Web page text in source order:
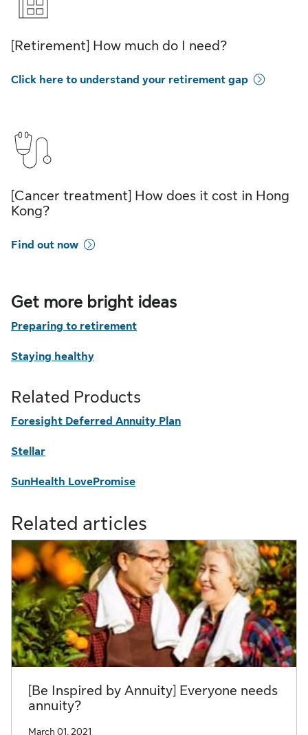
[Retirement] How much do I need?
Click here to understand your retirement gap
[Cancer treatment] How does it cost in Hong
Kong?
Find out now
Get more bright ideas
Preparing to retirement
Staying healthy
Related Products
Foresight Deferred Annuity Plan
Stellar
SunHealth LovePromise
Related articles
[Be Inspired by Annuity] Everyone needs
annuity?
March 01, 2021